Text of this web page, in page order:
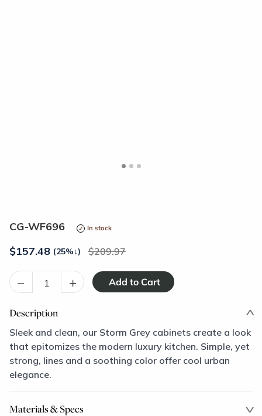
CG-WF696 In stock
$157.48 (25%↓) 209.97
– +
Description
Sleek and clean, our Storm Grey cabinets create a look
that epitomizes the modern luxury kitchen. Simple, yet
strong, lines and a soothing color offer cool urban
elegance.
Materials & Specs